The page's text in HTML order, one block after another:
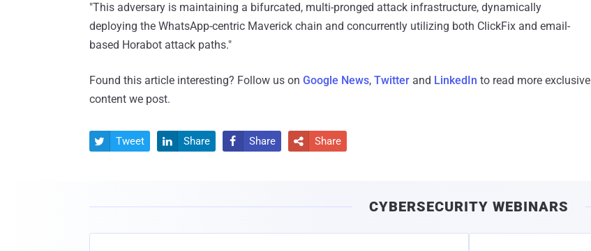
"This adversary is maintaining a bifurcated, multi-pronged attack infrastructure, dynamically
deploying the WhatsApp-centric Maverick chain and concurrently utilizing both ClickFix and email-
based Horabot attack paths."
Found this article interesting? Follow us on Google News, Twitter and LinkedIn to read more exclusive
content we post.
 Tweet  Share  Share  Share
CYBERSECURITY WEBINARS